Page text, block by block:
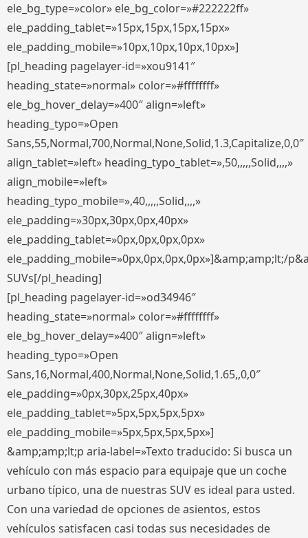
ele_bg_type=»color» ele_bg_color=»#222222ff»
ele_padding_tablet=»15px,15px,15px,15px»
ele_padding_mobile=»10px,10px,10px,10px»]
[pl_heading pagelayer-id=»xou9141″
heading_state=»normal» color=»#ffffffff»
ele_bg_hover_delay=»400″ align=»left»
heading_typo=»Open
Sans,55,Normal,700,Normal,None,Solid,1.3,Capitalize,0,0″
align_tablet=»left» heading_typo_tablet=»,50,,,,,Solid,,,,»
align_mobile=»left»
heading_typo_mobile=»,40,,,,,Solid,,,,»
ele_padding=»30px,30px,0px,40px»
ele_padding_tablet=»0px,0px,0px,0px»
ele_padding_mobile=»0px,0px,0px,0px»]&amp;amp;lt;/
SUVs[/pl_heading]
[pl_heading pagelayer-id=»od34946″
heading_state=»normal» color=»#ffffffff»
ele_bg_hover_delay=»400″ align=»left»
heading_typo=»Open
Sans,16,Normal,400,Normal,None,Solid,1.65,,0,0″
ele_padding=»0px,30px,25px,40px»
ele_padding_tablet=»5px,5px,5px,5px»
ele_padding_mobile=»5px,5px,5px,5px»]
&amp;amp;lt;p aria-label=»Texto traducido: Si busca un
vehículo con más espacio para equipaje que un coche
urbano típico, una de nuestras SUV es ideal para usted.
Con una variedad de opciones de asientos, estos
vehículos satisfacen casi todas sus necesidades de